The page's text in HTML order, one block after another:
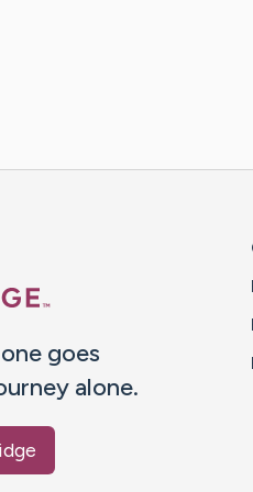
goes
alone.